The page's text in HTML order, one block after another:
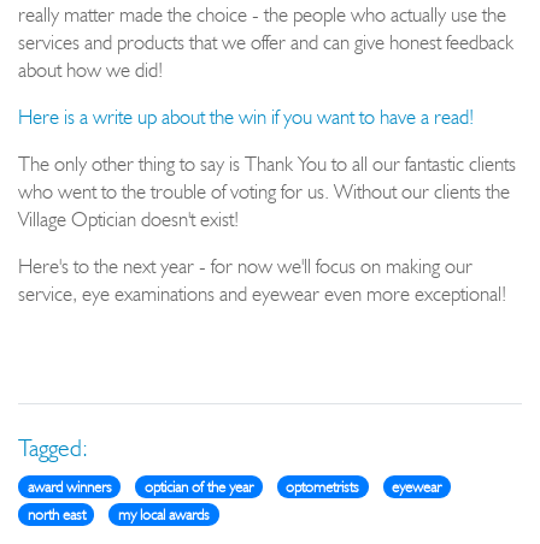
really matter made the choice - the people who actually use the
services and products that we offer and can give honest feedback
about how we did!
Here is a write up about the win if you want to have a read!
The only other thing to say is Thank You to all our fantastic clients
who went to the trouble of voting for us. Without our clients the
Village Optician doesn't exist!
Here's to the next year - for now we'll focus on making our
service, eye examinations and eyewear even more exceptional!
Tagged:
award winners optician of the year optometrists
eyewear
north east
my local awards